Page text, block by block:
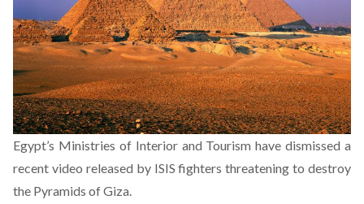
Egypt’s Ministries of Interior and Tourism have dismissed a
recent video released by ISIS fighters threatening to destroy
the Pyramids of Giza.